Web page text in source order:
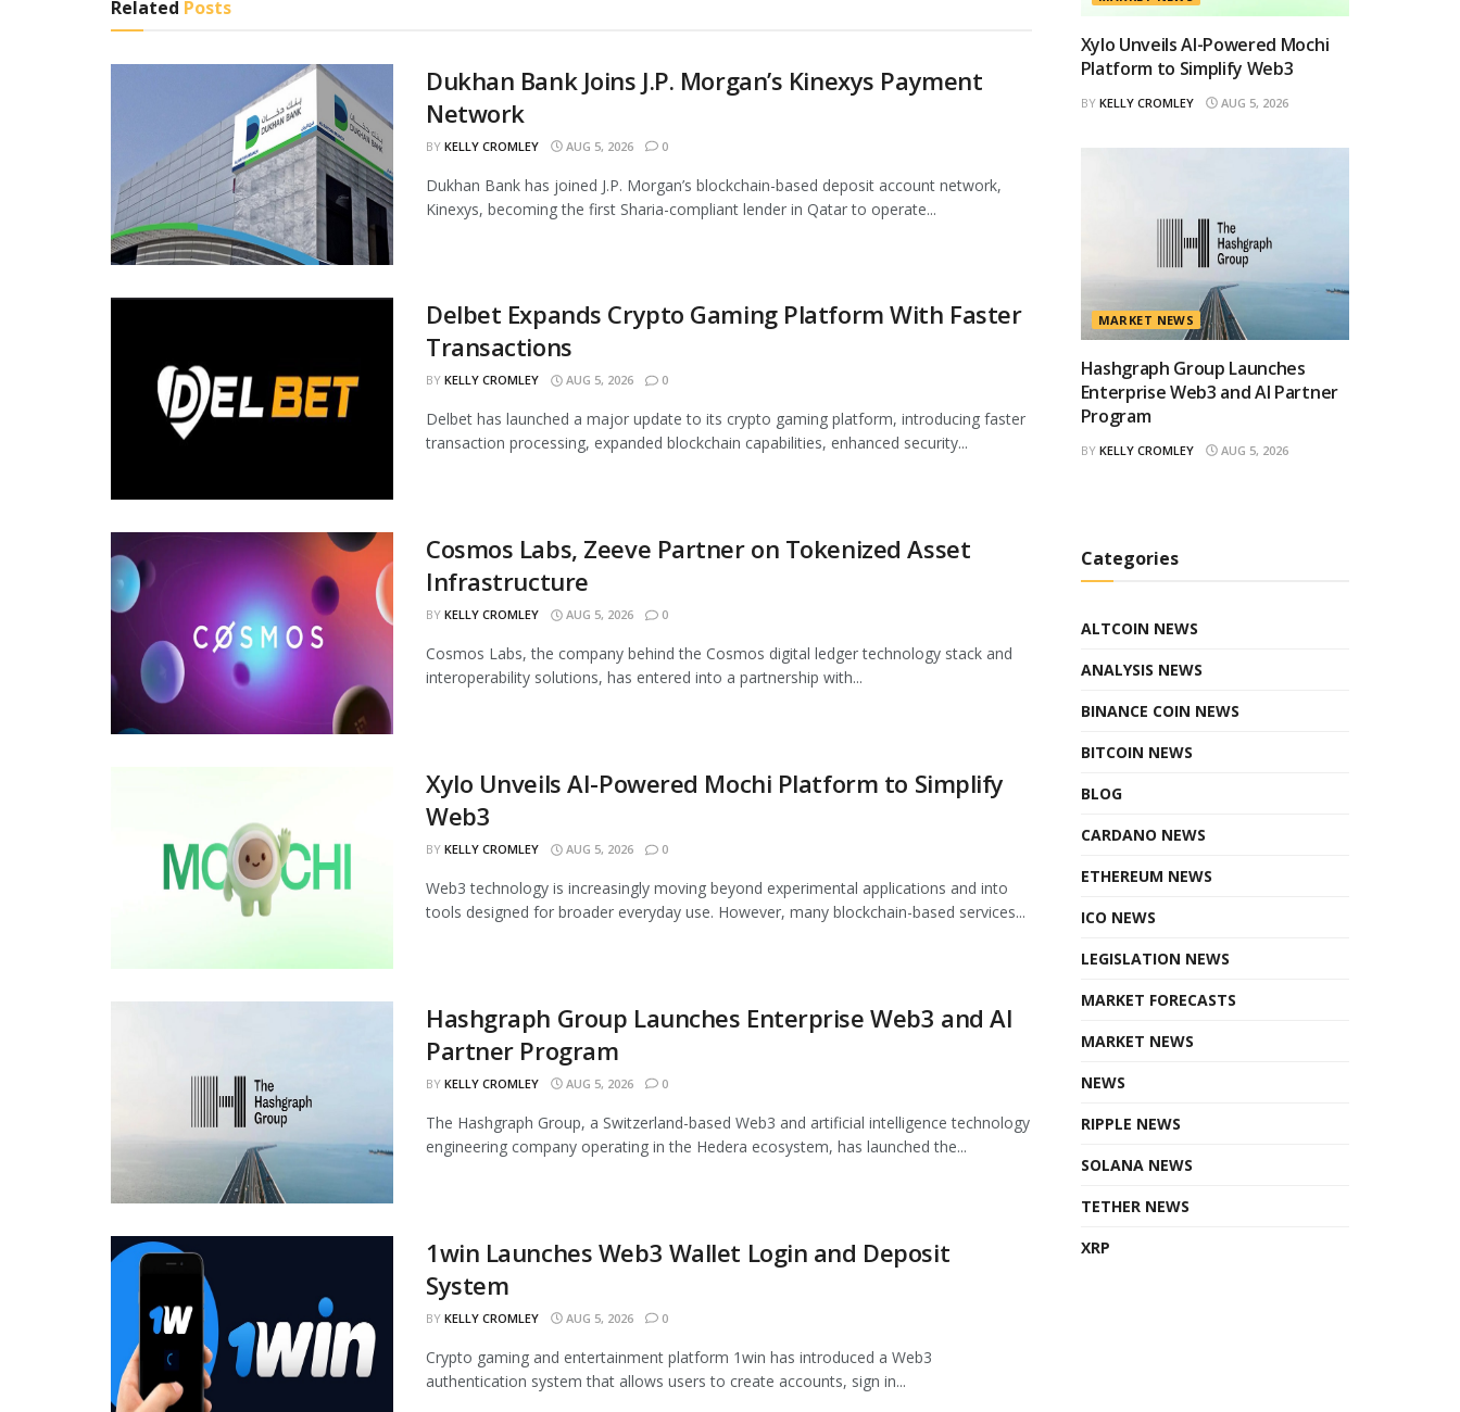
Related Posts
Dukhan Bank Joins J.P. Morgan’s Kinexys Payment
Network
BY KELLY CROMLEY AUG 5, 2026 0
Dukhan Bank has joined J.P. Morgan’s blockchain-based deposit account network,
Kinexys, becoming the first Sharia-compliant lender in Qatar to operate...
Delbet Expands Crypto Gaming Platform With Faster
Transactions
BY KELLY CROMLEY AUG 5, 2026 0
Delbet has launched a major update to its crypto gaming platform, introducing faster
transaction processing, expanded blockchain capabilities, enhanced security...
Cosmos Labs, Zeeve Partner on Tokenized Asset
Infrastructure
BY KELLY CROMLEY AUG 5, 2026 0
Cosmos Labs, the company behind the Cosmos digital ledger technology stack and
interoperability solutions, has entered into a partnership with...
Xylo Unveils AI-Powered Mochi Platform to Simplify
Web3
BY KELLY CROMLEY AUG 5, 2026 0
Web3 technology is increasingly moving beyond experimental applications and into
tools designed for broader everyday use. However, many blockchain-based services...
Hashgraph Group Launches Enterprise Web3 and AI
Partner Program
BY KELLY CROMLEY AUG 5, 2026 0
The Hashgraph Group, a Switzerland-based Web3 and artificial intelligence technology
engineering company operating in the Hedera ecosystem, has launched the...
1win Launches Web3 Wallet Login and Deposit
System
BY KELLY CROMLEY AUG 5, 2026 0
Crypto gaming and entertainment platform 1win has introduced a Web3
authentication system that allows users to create accounts, sign in...
Xylo Unveils AI-Powered Mochi
Platform to Simplify Web3
BY KELLY CROMLEY AUG 5, 2026
MARKET NEWS
Hashgraph Group Launches
Enterprise Web3 and AI Partner
Program
BY KELLY CROMLEY AUG 5, 2026
Categories
ALTCOIN NEWS
ANALYSIS NEWS
BINANCE COIN NEWS
BITCOIN NEWS
BLOG
CARDANO NEWS
ETHEREUM NEWS
ICO NEWS
LEGISLATION NEWS
MARKET FORECASTS
MARKET NEWS
NEWS
RIPPLE NEWS
SOLANA NEWS
TETHER NEWS
XRP